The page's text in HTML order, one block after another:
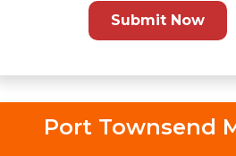
Submit Now
Port Townsend